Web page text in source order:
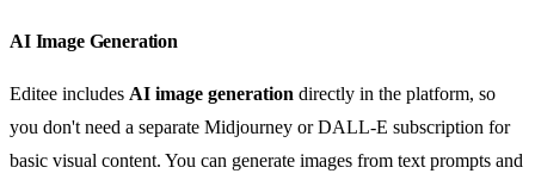
AI Image Generation
Editee includes AI image generation directly in the platform, so
you don't need a separate Midjourney or DALL-E subscription for
basic visual content. You can generate images from text prompts and